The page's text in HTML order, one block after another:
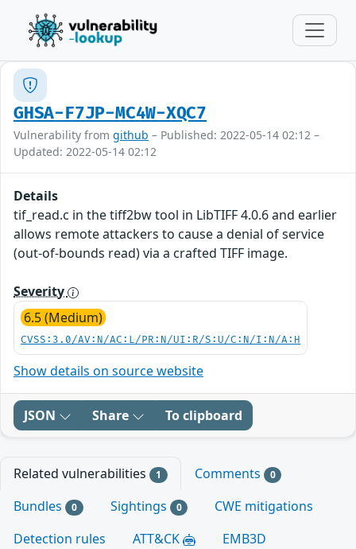
GHSA-F7JP-MC4W-XQC7
Vulnerability from github – Published: 2022-05-14 02:12 –
Updated: 2022-05-14 02:12
Details
tif_read.c in the tiff2bw tool in LibTIFF 4.0.6 and earlier
allows remote attackers to cause a denial of service
(out-of-bounds read) via a crafted TIFF image.
Severity
6.5 (Medium)
CVSS:3.0/AV:N/AC:L/PR:N/UI:R/S:U/C:N/I:N/A:H
Show details on source website
JSON Share To clipboard
Related vulnerabilities 1 Comments 0
Bundles 0 Sightings 0
CWE mitigations
Detection rules
ATT&CK EMB3D